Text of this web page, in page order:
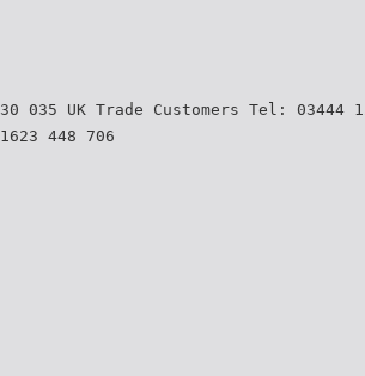
035 UK Trade Customers Tel: 03444
448 706